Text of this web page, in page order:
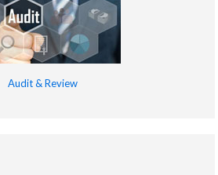
Audit & Review